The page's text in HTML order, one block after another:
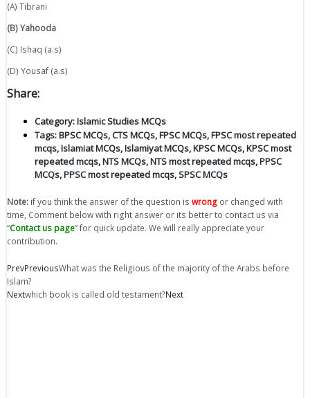
(A) Tibrani
(B) Yahooda
(C) Ishaq (a.s)
(D) Yousaf (a.s)
Share:
Category:Islamic Studies MCQs
Tags:BPSC MCQs,CTS MCQs,FPSC MCQs,FPSC most repeated
mcqs,Islamiat MCQs,Islamiyat MCQs,KPSC MCQs,KPSC most
repeated mcqs,NTS MCQs,NTS most repeated mcqs,PPSC
MCQs,PPSC most repeated mcqs,SPSC MCQs
Note: if you think the answer of the question is wrong or changed with
time, Comment below with right answer or its better to contact us via
“Contact us page” for quick update. We will really appreciate your
contribution.
PrevPreviousWhat was the Religious of the majority of the Arabs before
Islam?
Nextwhich book is called old testament?Next